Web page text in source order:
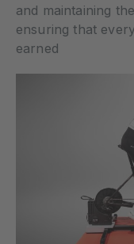
and maintaining
ensuring that
earned